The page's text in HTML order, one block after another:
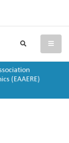
menu
search